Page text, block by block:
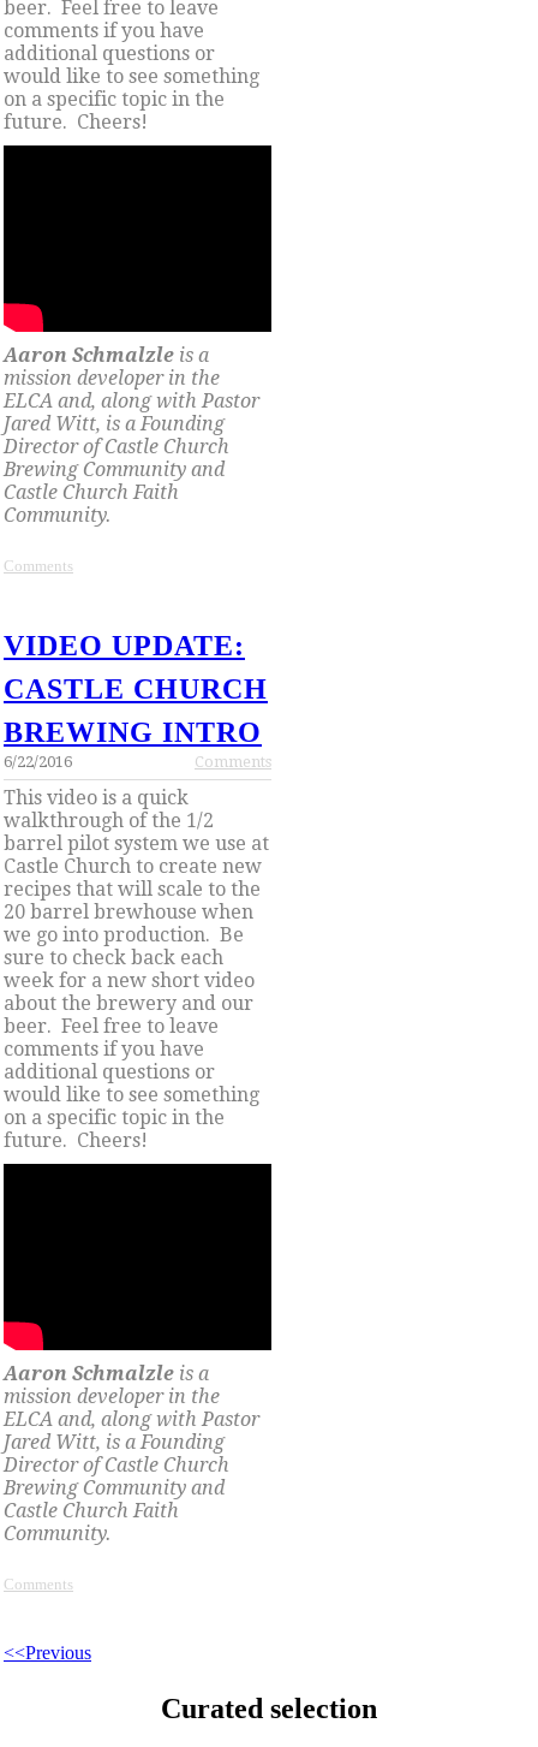
beer. Feel free to leave
comments if you have
additional questions or
would like to see something
on a specific topic in the
future. Cheers!
Aaron Schmalzle is a
mission developer in the
ELCA and, along with Pastor
Jared Witt, is a Founding
Director of Castle Church
Brewing Community and
Castle Church Faith
Community.
Comments
VIDEO UPDATE:
CASTLE CHURCH
BREWING INTRO
6/22/2016 Comments
This video is a quick
walkthrough of the 1/2
barrel pilot system we use at
Castle Church to create new
recipes that will scale to the
20 barrel brewhouse when
we go into production. Be
sure to check back each
week for a new short video
about the brewery and our
beer. Feel free to leave
comments if you have
additional questions or
would like to see something
on a specific topic in the
future. Cheers!
Aaron Schmalzle is a
mission developer in the
ELCA and, along with Pastor
Jared Witt, is a Founding
Director of Castle Church
Brewing Community and
Castle Church Faith
Community.
Comments
<<Previous
Curated selection